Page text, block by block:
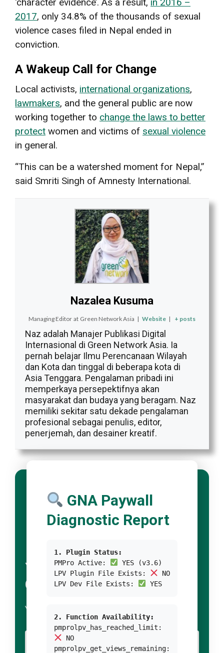
‘character evidence’. As a result, in 2016 –
2017, only 34.8% of the thousands of sexual
violence cases filed in Nepal ended in
conviction.
A Wakeup Call for Change
Local activists, international organizations,
lawmakers, and the general public are now
working together to change the laws to better
protect women and victims of sexual violence
in general.
“This can be a watershed moment for Nepal,”
said Smriti Singh of Amnesty International.
Nazalea Kusuma
Managing Editor at Green Network Asia | Website | + posts
Naz adalah Manajer Publikasi Digital
Internasional di Green Network Asia. Ia
pernah belajar Ilmu Perencanaan Wilayah
dan Kota dan tinggal di beberapa kota di
Asia Tenggara. Pengalaman pribadi ini
memperkaya persepektifnya akan
masyarakat dan budaya yang beragam. Naz
memiliki sekitar satu dekade pengalaman
profesional sebagai penulis, editor,
penerjemah, dan desainer kreatif.
YOUR TITLE FOR
CONDITION 1
YOUR BODY TEXT FOR CONDITION 1
YOUR BUTTON 1 TEXT
GNA Paywall
Diagnostic Report
1. Plugin Status:
PMPro Active:
YES (v3.6)
LPV Plugin File Exists:
NO
LPV Dev File Exists:
YES
2. Function Availability:
pmprolpv_has_reached_limit:
NO
pmprolpv_get_views_remaining: